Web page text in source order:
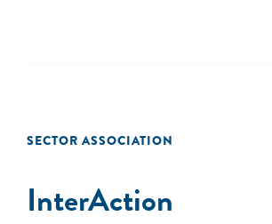
SECTOR ASSOCIATION
InterAction